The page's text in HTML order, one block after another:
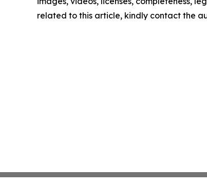
related to this article, kindly contact the